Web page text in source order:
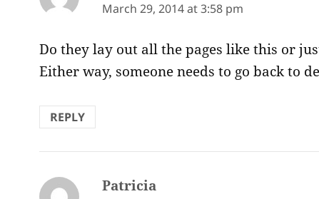
March 29, 2014 at 3:58 pm
Do they lay out all the pages like this or
Either way, someone needs to go back to
REPLY
Patricia